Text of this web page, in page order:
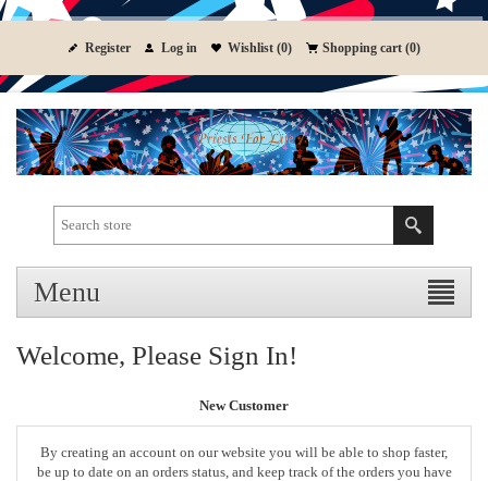
Register Log in Wishlist (0) Shopping cart (0)
Menu
Welcome, Please Sign In!
New Customer
By creating an account on our website you will be able to shop faster,
be up to date on an orders status, and keep track of the orders you have